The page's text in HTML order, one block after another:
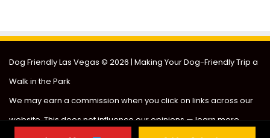
Dog Friendly Las Vegas © 2026 | Making Your Dog-Friendly Trip a
Walk in the Park
We may earn a commission when you click on links across our
website. This does not influence our opinions — learn more